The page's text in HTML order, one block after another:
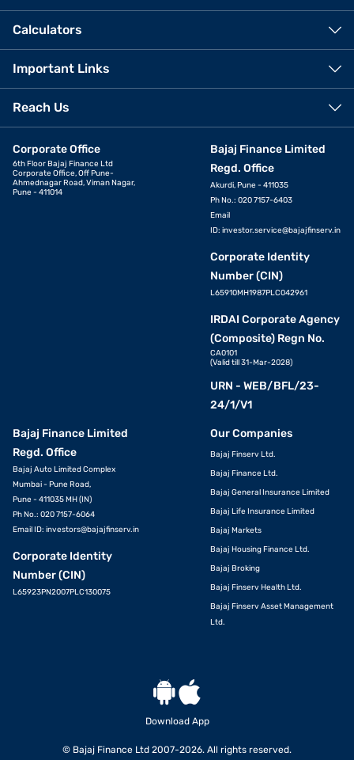
Calculators
Important Links
Reach Us
Corporate Office
6th Floor Bajaj Finance Ltd
Corporate Office, Off Pune-
Ahmednagar Road, Viman Nagar,
Pune - 411014
Bajaj Finance Limited
Regd. Office
Akurdi, Pune - 411035
Ph No.: 020 7157-6403
Email
ID: investor.service@bajajfinserv.in
Corporate Identity
Number (CIN)
L65910MH1987PLC042961
IRDAI Corporate Agency
(Composite) Regn No.
CA0101
(Valid till 31-Mar-2028)
URN - WEB/BFL/23-
24/1/V1
Bajaj Finance Limited
Regd. Office
Bajaj Auto Limited Complex
Mumbai - Pune Road,
Pune - 411035 MH (IN)
Ph No.: 020 7157-6064
Email ID: investors@bajajfinserv.in
Corporate Identity
Number (CIN)
L65923PN2007PLC130075
Our Companies
Bajaj Finserv Ltd.
Bajaj Finance Ltd.
Bajaj General Insurance Limited
Bajaj Life Insurance Limited
Bajaj Markets
Bajaj Housing Finance Ltd.
Bajaj Broking
Bajaj Finserv Health Ltd.
Bajaj Finserv Asset Management
Ltd.
Download App
© Bajaj Finance Ltd 2007-2026. All rights reserved.